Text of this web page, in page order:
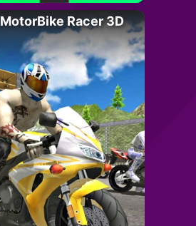
MotorBike Racer 3D